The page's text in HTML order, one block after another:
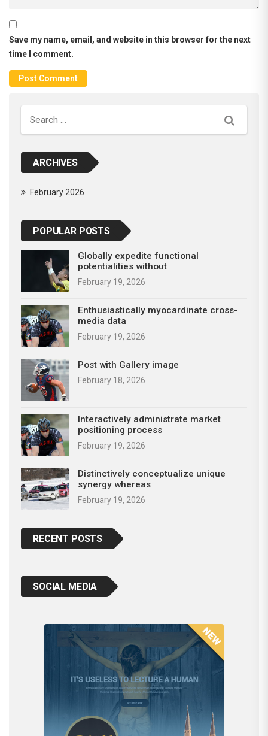
Save my name, email, and website in this browser for the next
time I comment.
Search
ARCHIVES
February 2026
POPULAR POSTS
Globally expedite functional
potentialities without
February 19, 2026
Enthusiastically myocardinate cross-
media data
February 19, 2026
Post with Gallery image
February 18, 2026
Interactively administrate market
positioning process
February 19, 2026
Distinctively conceptualize unique
synergy whereas
February 19, 2026
RECENT POSTS
SOCIAL MEDIA